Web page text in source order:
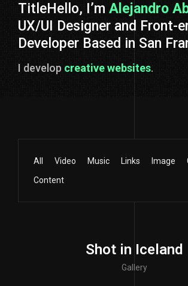
TitleHello, I’m Alejandro
UX/UI Designer and Front-
Developer Based in San
I l
All Video Music Links Image
Content
Shot in Iceland
Gallery